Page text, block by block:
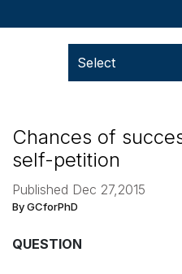
Select
Chances of
self-petition
Published Dec 27,2015
By GCforPhD
QUESTION